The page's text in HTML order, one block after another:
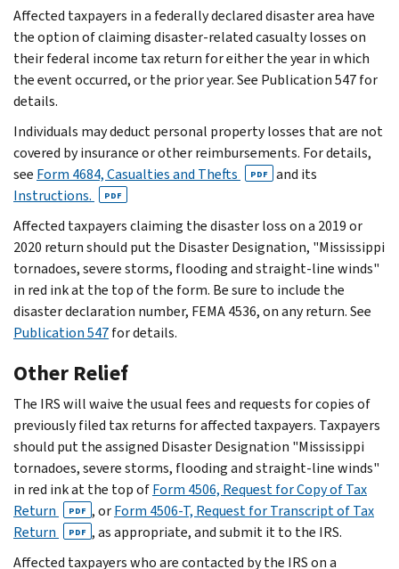
Affected taxpayers in a federally declared disaster area have
the option of claiming disaster-related casualty losses on
their federal income tax return for either the year in which
the event occurred, or the prior year. See Publication 547 for
details.
Individuals may deduct personal property losses that are not
covered by insurance or other reimbursements. For details,
see Form 4684, Casualties and Thefts PDF
and its
Instructions.
PDF
Affected taxpayers claiming the disaster loss on a 2019 or
2020 return should put the Disaster Designation, "Mississippi
tornadoes, severe storms, flooding and straight-line winds"
in red ink at the top of the form. Be sure to include the
disaster declaration number, FEMA 4536, on any return. See
Publication 547for details.
Other Relief
The IRS will waive the usual fees and requests for copies of
previously filed tax returns for affected taxpayers. Taxpayers
should put the assigned Disaster Designation "Mississippi
tornadoes, severe storms, flooding and straight-line winds"
in red ink at the top ofForm 4506, Request for Copy of Tax
Return
PDF , orForm 4506-T, Request for Transcript of Tax
Return
PDF , as appropriate, and submit it to the IRS.
Affected taxpayers who are contacted by the IRS on a